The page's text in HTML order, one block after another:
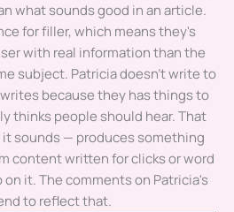
what sounds good in an article.
for filler, which means they's
with real information than the
subject. Patricia doesn't write to
because they has things to
thinks people should hear. That
sounds — produces something
content written for clicks or word
on it. The comments on Patricia's
to reflect that.